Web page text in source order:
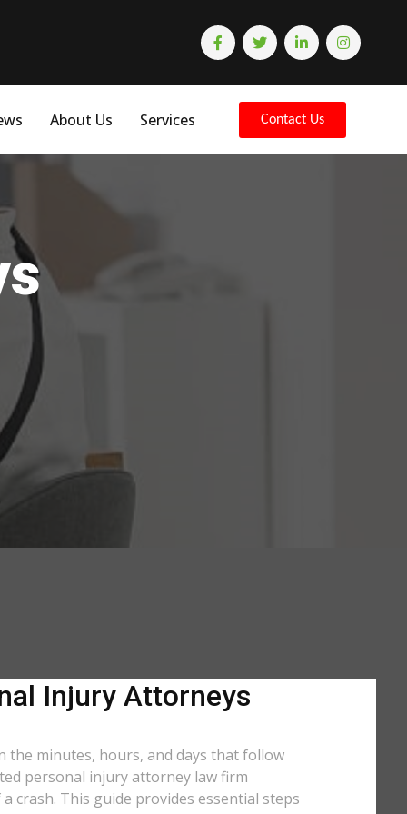
About Us Services Contact Us
Injury Attorneys
the minutes, hours, and days that follow
personal injury attorney law firm
crash. This guide provides essential steps